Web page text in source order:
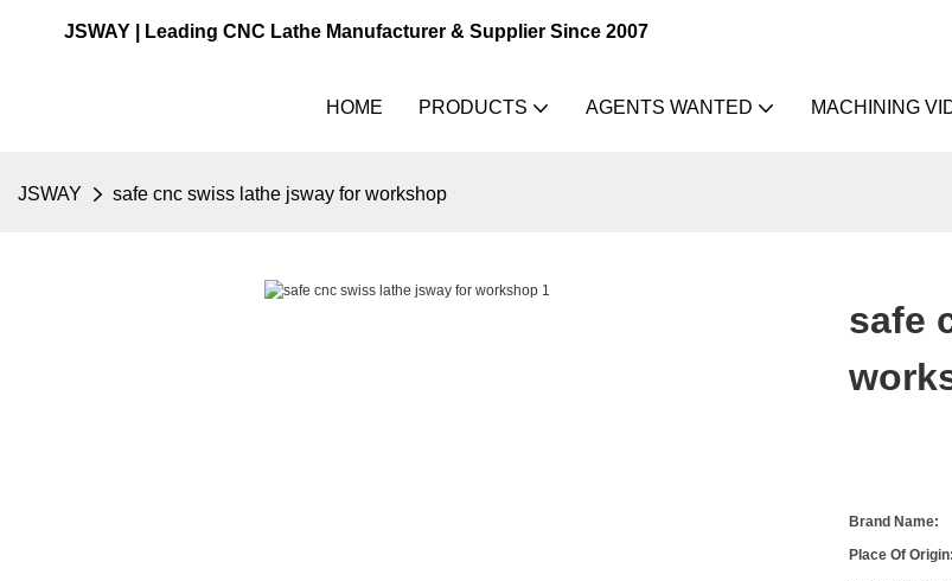
JSWAY | Leading CNC Lathe Manufacturer & Supplier Since 2007
HOME PRODUCTS AGENTS WANTED MACHINING
JSWAY safe cnc swiss lathe jsway for workshop
safe
Brand Name:
Place Of Origin: